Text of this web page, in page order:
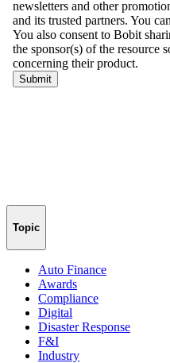
Topic
Auto Finance
Awards
Compliance
Digital
Disaster Response
F&I
Industry